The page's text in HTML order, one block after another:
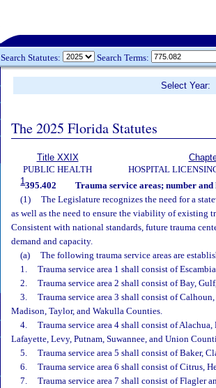
Search Statutes: Search Terms:
Select Year:
The 2025 Florida Statutes
Title XXIX
PUBLIC HEALTH
HOSPITAL
1395.402 Trauma service areas; number
(1)
The Legislature recognizes the need for a
as well as the need to ensure the viability of existing
Consistent with national standards, future trauma
demand and capacity.
(a)
The following trauma service areas are
1.
Trauma service area 1 shall consist of
2.
Trauma service area 2 shall consist of Bay,
3.
Trauma service area 3 shall consist of
Madison, Taylor, and Wakulla Counties.
4.
Trauma service area 4 shall consist of
Lafayette, Levy, Putnam, Suwannee, and Union
5.
Trauma service area 5 shall consist of Baker,
6.
Trauma service area 6 shall consist of Citrus,
7.
Trauma service area 7 shall consist of Flagler